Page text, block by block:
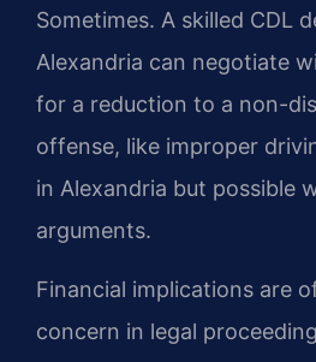
Sometimes. A skilled CDL
Alexandria can negotiate
for a reduction to a non-
offense, like improper
in Alexandria but possible
arguments.
Financial implications are
concern in legal